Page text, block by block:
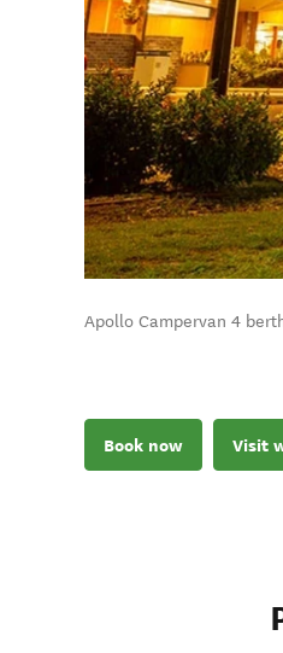
Apollo Campervan 4
Book now Visit